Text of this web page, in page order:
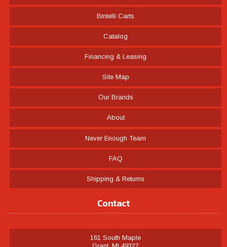
Bintelli Carts
Catalog
Financing & Leasing
Site Map
Our Brands
About
Never Enough Team
FAQ
Shipping & Returns
Contact
161 South Maple